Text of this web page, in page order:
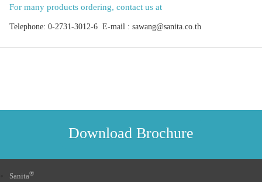
For many products ordering, contact us at
Telephone: 0-2731-3012-6 E-mail : sawang@sanita.co.th
Download Brochure
Sanita®